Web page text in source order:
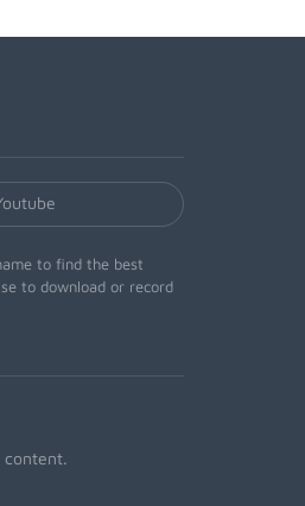
to find the best
to download or record
content.